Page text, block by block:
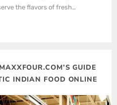
the flavors of fresh…
GUIDE
INDIAN FOOD ONLINE